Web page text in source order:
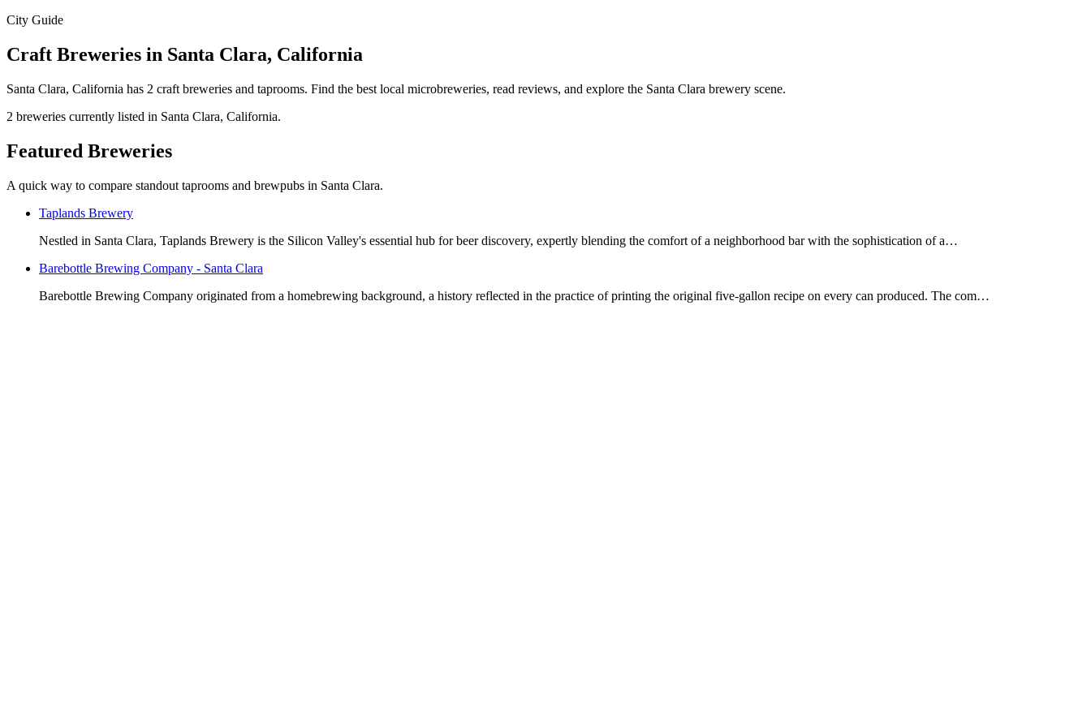
City Guide
Craft Breweries in Santa Clara, California
Santa Clara, California has 2 craft breweries and taprooms. Find the best local microbreweries, read reviews, and explore the Santa Clara brewery scene.
2 breweries currently listed in Santa Clara, California.
Featured Breweries
A quick way to compare standout taprooms and brewpubs in Santa Clara.
Taplands Brewery
Nestled in Santa Clara, Taplands Brewery is the Silicon Valley's essential hub for beer discovery, expertly blending the comfort of a neighborhood bar with the sophistication of a…
Barebottle Brewing Company - Santa Clara
Barebottle Brewing Company originated from a homebrewing background, a history reflected in the practice of printing the original five-gallon recipe on every can produced. The com…